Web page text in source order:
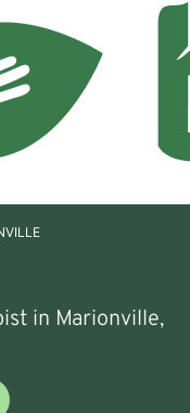
in Marionville,